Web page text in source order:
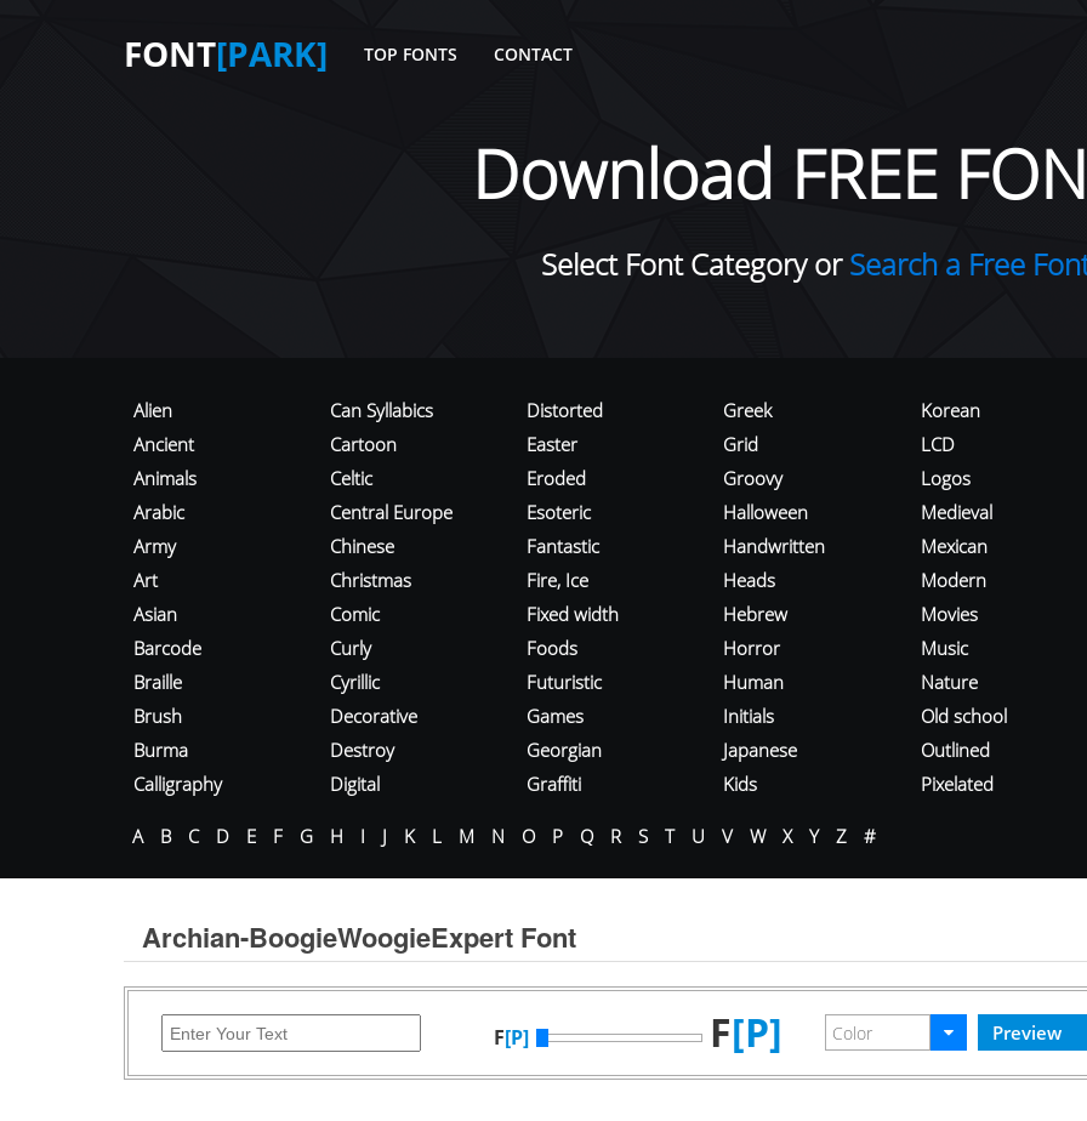
FONT[PARK] TOP FONTS CONTACT
Download FREE
Select Font Category orSearch a Free
Alien
Ancient
Animals
Arabic
Army
Art
Asian
Barcode
Braille
Brush
Burma
Calligraphy
Can Syllabics
Cartoon
Celtic
Central Europe
Chinese
Christmas
Comic
Curly
Cyrillic
Decorative
Destroy
Digital
Distorted
Easter
Eroded
Esoteric
Fantastic
Fire, Ice
Fixed width
Foods
Futuristic
Games
Georgian
Graffiti
Greek
Grid
Groovy
Halloween
Handwritten
Heads
Hebrew
Horror
Human
Initials
Japanese
Kids
Korean
LCD
Logos
Medieval
Mexican
Modern
Movies
Music
Nature
Old school
Outlined
Pixelated
A B C D E F G H I J K L M N O P Q R S T U V W X Y Z #
Archian-BoogieWoogieExpert Font
F[P] F[P]